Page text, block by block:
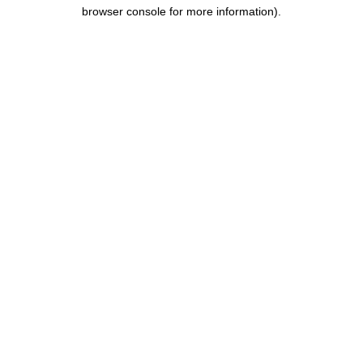
browser console for more information).